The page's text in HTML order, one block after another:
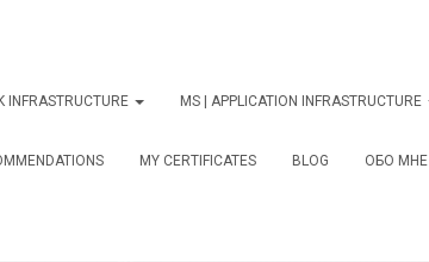
INFRASTRUCTURE MS | APPLICATION INFRASTRUCTURE
MY CERTIFICATES BLOG ОБО МНЕ